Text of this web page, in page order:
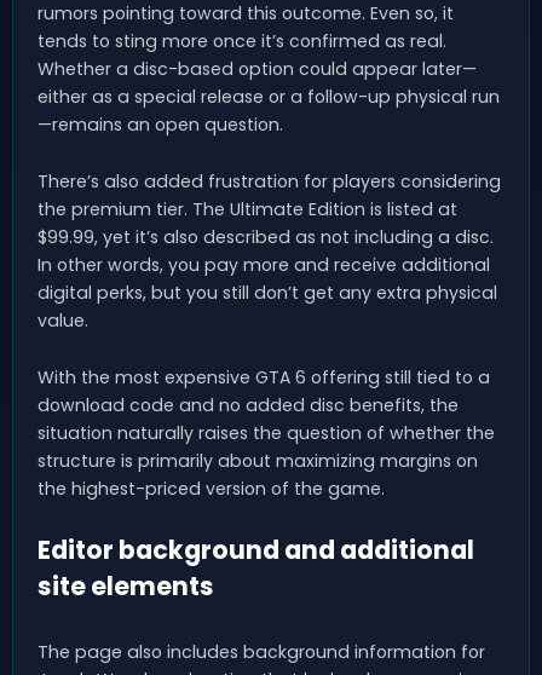
rumors pointing toward this outcome. Even so, it
tends to sting more once it’s confirmed as real.
Whether a disc-based option could appear later—
either as a special release or a follow-up physical run
—remains an open question.
There’s also added frustration for players considering
the premium tier. The Ultimate Edition is listed at
$99.99, yet it’s also described as not including a disc.
In other words, you pay more and receive additional
digital perks, but you still don’t get any extra physical
value.
With the most expensive GTA 6 offering still tied to a
download code and no added disc benefits, the
situation naturally raises the question of whether the
structure is primarily about maximizing margins on
the highest-priced version of the game.
Editor background and additional
site elements
The page also includes background information for